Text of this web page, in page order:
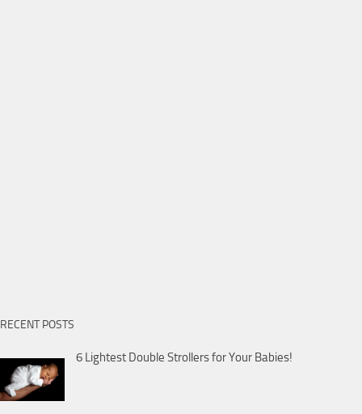
RECENT POSTS
6 Lightest Double Strollers for Your Babies!